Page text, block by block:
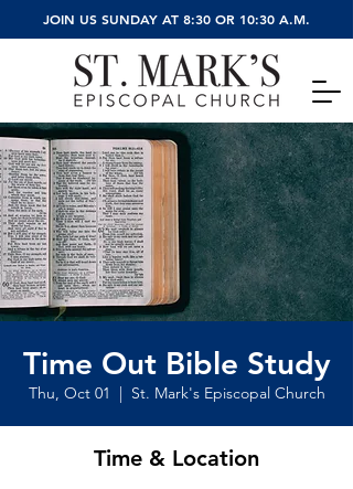
JOIN US SUNDAY AT 8:30 OR 10:30 A.M.
Time Out Bible Study
Thu, Oct 01
  |
St. Mark's Episcopal Church
Time & Location